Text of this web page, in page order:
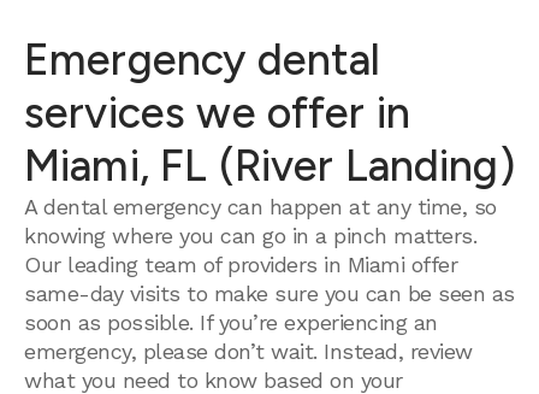
Emergency dental
services we offer in
Miami, FL (River Landing)
A dental emergency can happen at any time, so
knowing where you can go in a pinch matters.
Our leading team of providers in Miami offer
same-day visits to make sure you can be seen as
soon as possible. If you’re experiencing an
emergency, please don’t wait. Instead, review
what you need to know based on your